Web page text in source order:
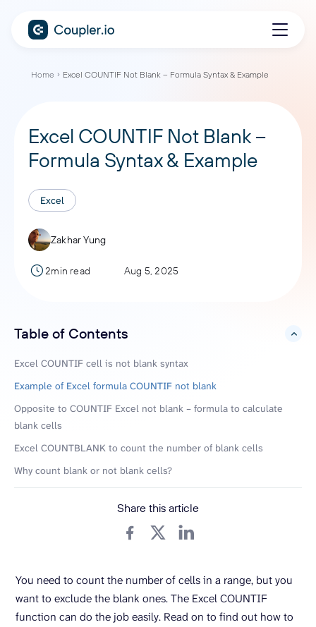
Home Excel COUNTIF Not Blank – Formula Syntax & Example
Excel COUNTIF Not Blank –
Formula Syntax & Example
Excel
Zakhar Yung
2min read Aug 5, 2025
Table of Contents
hide
Excel COUNTIF cell is not blank syntax
Example of Excel formula COUNTIF not blank
Opposite to COUNTIF Excel not blank – formula to calculate
blank cells
Excel COUNTBLANK to count the number of blank cells
Why count blank or not blank cells?
Share this article
You need to count the number of cells in a range, but you
want to exclude the blank ones. The Excel COUNTIF
function can do the job easily. Read on to find out how to